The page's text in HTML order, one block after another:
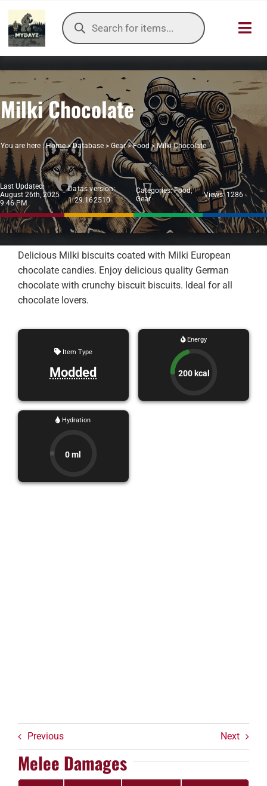
Skip
content
Products
search
HOME
OUR
ITEMS DB
DAYZ KB
TOOLS
TIER
Milki Chocolate
You are here : Home>Database> Gear>Food >Milki Chocolate
Last Updated:
August 26th, 2025
9:46 PM
Datas version:
1.29.162510
Categories:Food,
Gear
Views: 1286
Delicious Milki biscuits coated with Milki European
chocolate candies. Enjoy delicious quality German
chocolate with crunchy biscuit biscuits. Ideal for all
chocolate lovers.
Item Type
Modded
Energy
200 kcal
Hydration
0 ml
Previous Next
Melee Damages